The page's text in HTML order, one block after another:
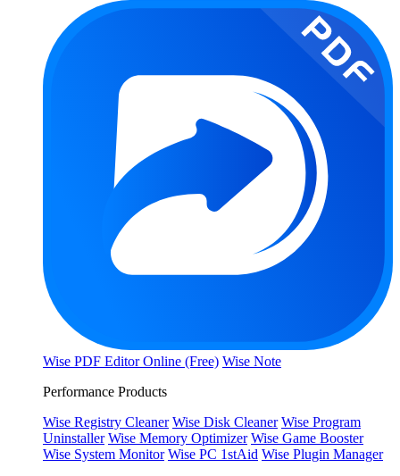
Wise PDF Editor Online (Free) Wise Note
Performance Products
Wise Registry Cleaner Wise Disk Cleaner Wise Program
Uninstaller Wise Memory Optimizer Wise Game Booster
Wise System Monitor Wise PC 1stAid Wise Plugin Manager